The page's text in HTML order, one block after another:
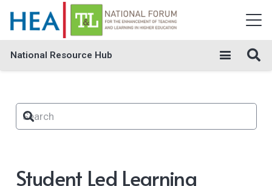
National Resource Hub
Student Led Learning